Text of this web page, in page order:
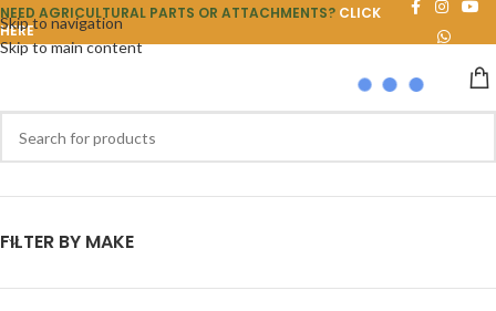
Skip to navigation
Skip to main content
NEED AGRICULTURAL PARTS OR ATTACHMENTS? CLICK
HERE
FILTER BY MAKE